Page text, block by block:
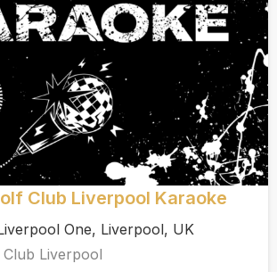
Club Liverpool Karaoke
One, Liverpool, UK
Liverpool